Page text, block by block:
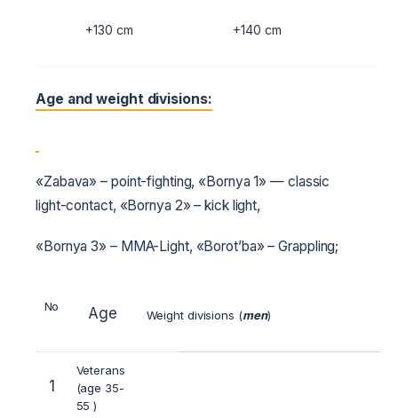
+130 cm +140 cm
Age and weight divisions:
«Zabava» – point-fighting, «Bornya 1» — classic
light-contact, «Bornya 2» – kick light,
«Bornya 3» – MMA-Light, «Borot’ba» – Grappling;
No Age Weight divisions (men)
1
Veterans
(age 35-
55 )